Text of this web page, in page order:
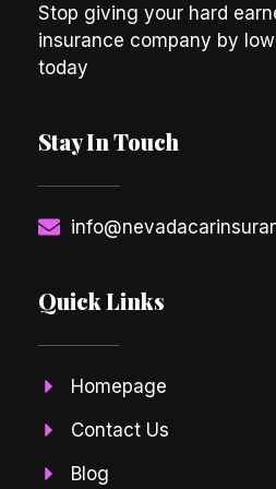
Stop giving your hard
insurance company by
today
Stay In Touch
Quick Links
Homepage
Contact Us
Blog